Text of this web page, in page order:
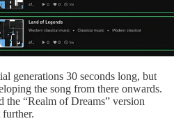
generations 30 seconds long, but
the song from there onwards.
the “Realm of Dreams” version
further.